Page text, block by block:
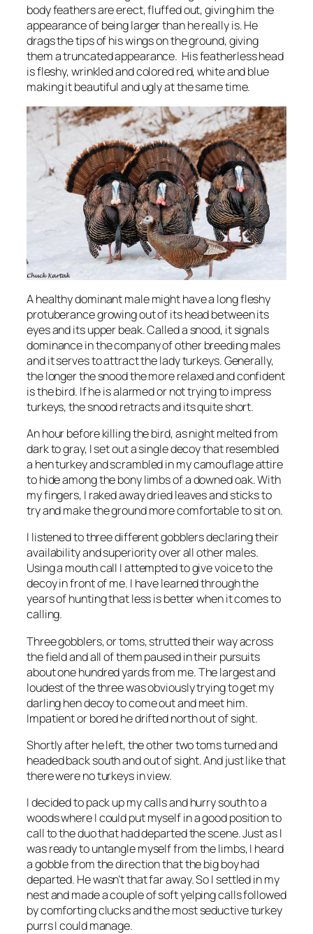
body feathers are erect, fluffed out, giving him the
appearance of being larger than he really is. He
drags the tips of his wings on the ground, giving
them a truncated appearance. His featherless head
is fleshy, wrinkled and colored red, white and blue
making it beautiful and ugly at the same time.
A healthy dominant male might have a long fleshy
protuberance growing out of its head between its
eyes and its upper beak. Called a snood, it signals
dominance in the company of other breeding males
and it serves to attract the lady turkeys. Generally,
the longer the snood the more relaxed and confident
is the bird. If he is alarmed or not trying to impress
turkeys, the snood retracts and its quite short.
An hour before killing the bird, as night melted from
dark to gray, I set out a single decoy that resembled
a hen turkey and scrambled in my camouflage attire
to hide among the bony limbs of a downed oak. With
my fingers, I raked away dried leaves and sticks to
try and make the ground more comfortable to sit on.
I listened to three different gobblers declaring their
availability and superiority over all other males.
Using a mouth call I attempted to give voice to the
decoy in front of me. I have learned through the
years of hunting that less is better when it comes to
calling.
Three gobblers, or toms, strutted their way across
the field and all of them paused in their pursuits
about one hundred yards from me. The largest and
loudest of the three was obviously trying to get my
darling hen decoy to come out and meet him.
Impatient or bored he drifted north out of sight.
Shortly after he left, the other two toms turned and
headed back south and out of sight. And just like that
there were no turkeys in view.
I decided to pack up my calls and hurry south to a
woods where I could put myself in a good position to
call to the duo that had departed the scene. Just as I
was ready to untangle myself from the limbs, I heard
a gobble from the direction that the big boy had
departed. He wasn’t that far away. So I settled in my
nest and made a couple of soft yelping calls followed
by comforting clucks and the most seductive turkey
purrs I could manage.